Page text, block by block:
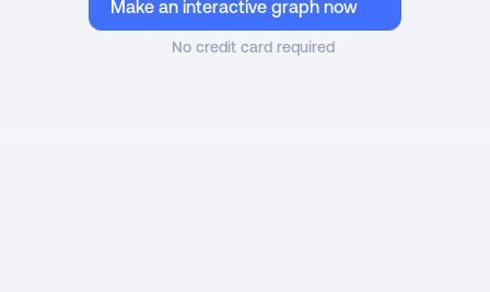
Make an interactive graph now
No credit card required